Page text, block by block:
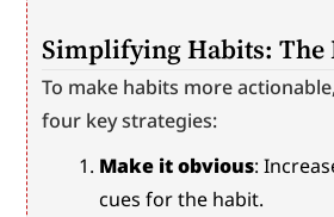
Simplifying Habits: The
To make habits more
four key strategies:
Make it obvious:
cues for the habit.